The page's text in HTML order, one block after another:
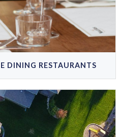
DINING RESTAURANTS